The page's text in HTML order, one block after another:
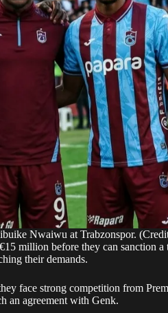
Nwaiwu at Trabzonspor.
million before they can sanction a
their demands.
face strong competition from
an agreement with Genk.